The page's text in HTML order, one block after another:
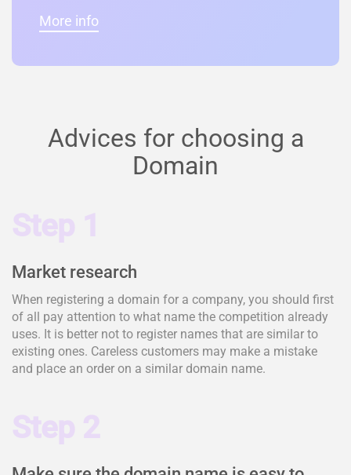
More info
Advices for choosing a
Domain
Step 1
Market research
When registering a domain for a company, you should first
of all pay attention to what name the competition already
uses. It is better not to register names that are similar to
existing ones. Careless customers may make a mistake
and place an order on a similar domain name.
Step 2